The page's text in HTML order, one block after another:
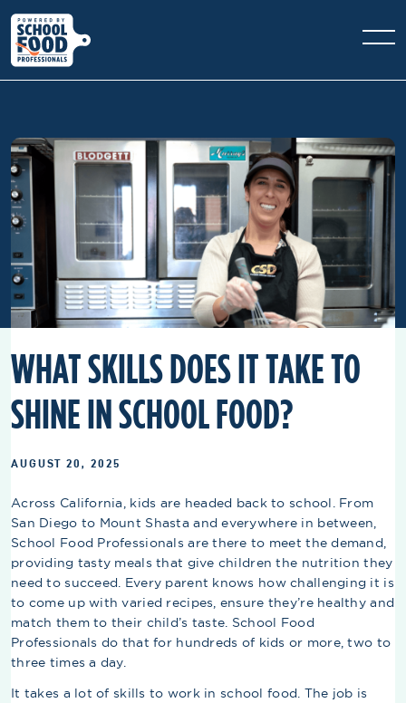
WHAT SKILLS DOES IT TAKE TO
SHINE IN SCHOOL FOOD?
AUGUST 20, 2025
Across California, kids are headed back to school. From
San Diego to Mount Shasta and everywhere in between,
School Food Professionals are there to meet the demand,
providing tasty meals that give children the nutrition they
need to succeed. Every parent knows how challenging it is
to come up with varied recipes, ensure they’re healthy and
match them to their child’s taste. School Food
Professionals do that for hundreds of kids or more, two to
three times a day.
It takes a lot of skills to work in school food. The job is